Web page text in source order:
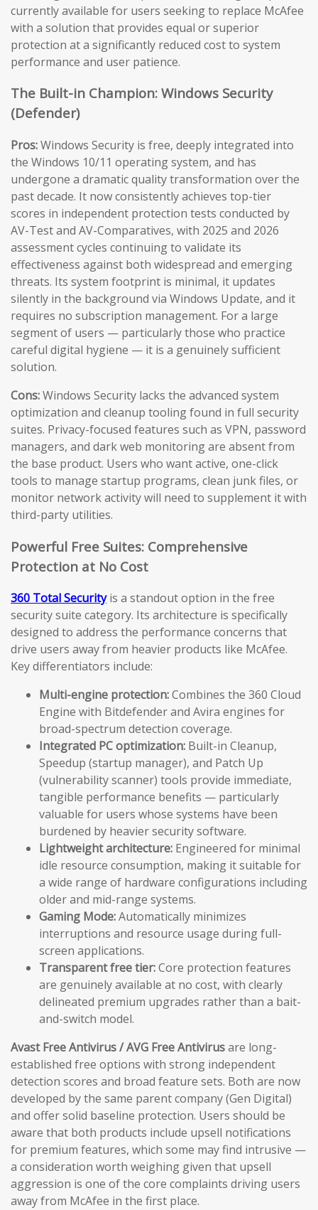
currently available for users seeking to replace McAfee
with a solution that provides equal or superior
protection at a significantly reduced cost to system
performance and user patience.
The Built-in Champion: Windows Security
(Defender)
Pros:Windows Security is free, deeply integrated into
the Windows 10/11 operating system, and has
undergone a dramatic quality transformation over the
past decade. It now consistently achieves top-tier
scores in independent protection tests conducted by
AV-Test and AV-Comparatives, with 2025 and 2026
assessment cycles continuing to validate its
effectiveness against both widespread and emerging
threats. Its system footprint is minimal, it updates
silently in the background via Windows Update, and it
requires no subscription management. For a large
segment of users — particularly those who practice
careful digital hygiene — it is a genuinely sufficient
solution.
Cons:Windows Security lacks the advanced system
optimization and cleanup tooling found in full security
suites. Privacy-focused features such as VPN, password
managers, and dark web monitoring are absent from
the base product. Users who want active, one-click
tools to manage startup programs, clean junk files, or
monitor network activity will need to supplement it with
third-party utilities.
Powerful Free Suites: Comprehensive
Protection at No Cost
360 Total Securityis a standout option in the free
security suite category. Its architecture is specifically
designed to address the performance concerns that
drive users away from heavier products like McAfee.
Key differentiators include:
Multi-engine protection:Combines the 360 Cloud
Engine with Bitdefender and Avira engines for
broad-spectrum detection coverage.
Integrated PC optimization: Built-in Cleanup,
Speedup (startup manager), and Patch Up
(vulnerability scanner) tools provide immediate,
tangible performance benefits — particularly
valuable for users whose systems have been
burdened by heavier security software.
Lightweight architecture: Engineered for minimal
idle resource consumption, making it suitable for
a wide range of hardware configurations including
older and mid-range systems.
Gaming Mode:Automatically minimizes
interruptions and resource usage during full-
screen applications.
Transparent free tier:Core protection features
are genuinely available at no cost, with clearly
delineated premium upgrades rather than a bait-
and-switch model.
Avast Free Antivirus / AVG Free Antivirusare long-
established free options with strong independent
detection scores and broad feature sets. Both are now
developed by the same parent company (Gen Digital)
and offer solid baseline protection. Users should be
aware that both products include upsell notifications
for premium features, which some may find intrusive —
a consideration worth weighing given that upsell
aggression is one of the core complaints driving users
away from McAfee in the first place.